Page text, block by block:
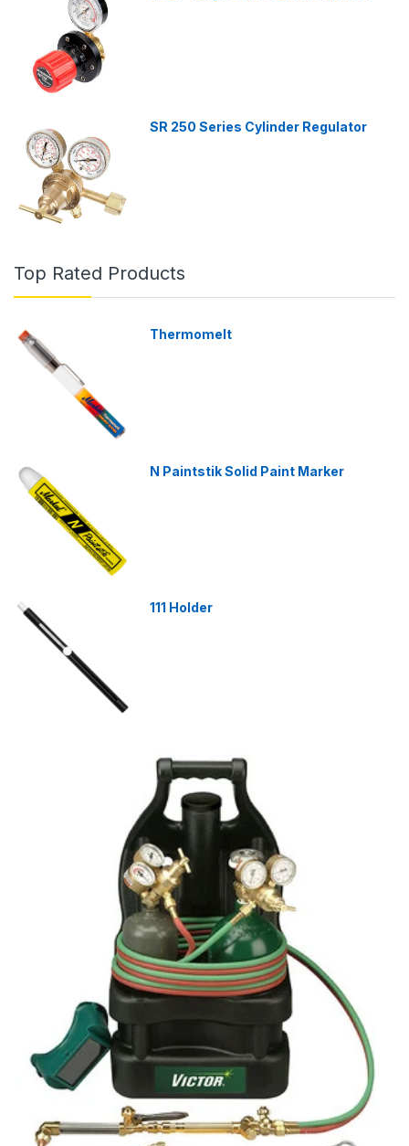
SR 250 Series Cylinder Regulator
Top Rated Products
Thermomelt
N Paintstik Solid Paint Marker
111 Holder